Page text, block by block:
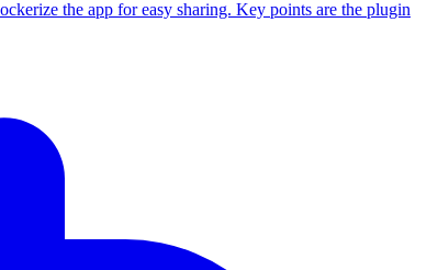
the app for easy sharing. Key points are the plugin